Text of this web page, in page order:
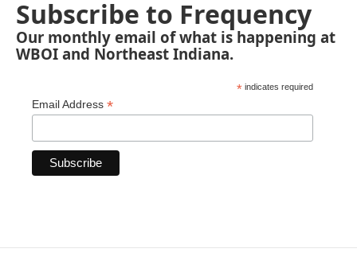
Subscribe to Frequency
Our monthly email of what is happening at
WBOI and Northeast Indiana.
* indicates required
Email Address *